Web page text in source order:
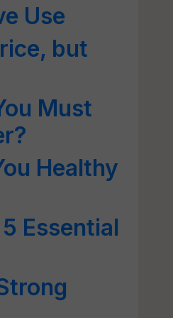
Use
but
Must
Healthy
Essential